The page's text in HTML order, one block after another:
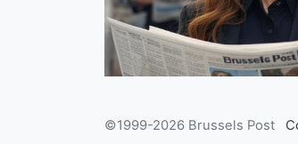
©1999-2026 Brussels Post